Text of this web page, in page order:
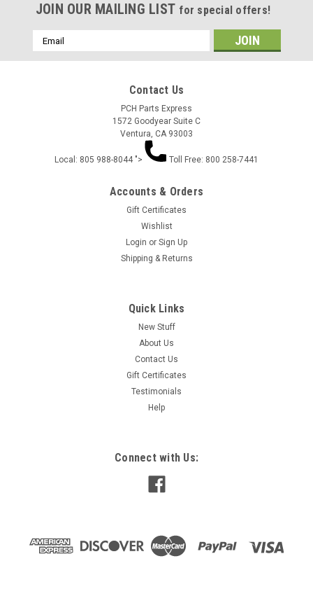
JOIN OUR MAILING LIST for special offers!
Email
Address
Contact Us
PCH Parts Express
1572 Goodyear Suite C
Ventura, CA 93003
Local: 805 988-8044 "> Toll Free: 800 258-7441
Accounts & Orders
Gift Certificates
Wishlist
Login or Sign Up
Shipping & Returns
Quick Links
New Stuff
About Us
Contact Us
Gift Certificates
Testimonials
Help
Connect with Us: